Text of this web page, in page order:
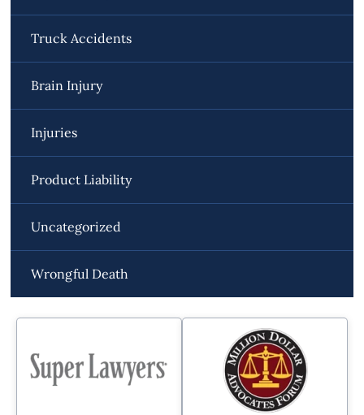
Truck Accidents
Brain Injury
Injuries
Product Liability
Uncategorized
Wrongful Death